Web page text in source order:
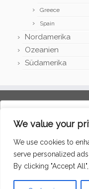
We value your
We use cookies to
serve personalized
By clicking "Accept
Greece
Spain
Nordamerika
Ozeanien
Südamerika